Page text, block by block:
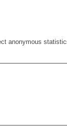
anonymous